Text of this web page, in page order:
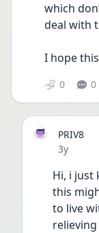
which
deal with
I hope
0 0
PRIV8
Date
3y
Hi, i just
this
to live